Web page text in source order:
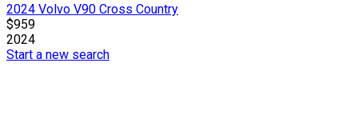
2024 Volvo V90 Cross Country
$959
2024
Start a new search